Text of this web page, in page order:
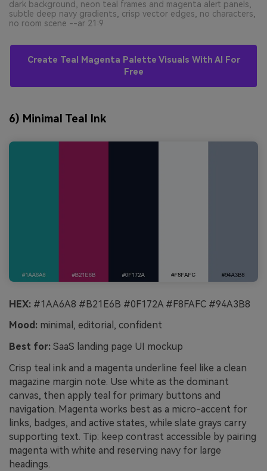
dark background, neon teal frames and magenta alert panels,
subtle deep navy gradients, crisp vector edges, no characters,
no room scene --ar 21:9
Create Teal Magenta Palette Visuals With AI For
Free
6) Minimal Teal Ink
HEX: #1AA6A8 #B21E6B #0F172A #F8FAFC #94A3B8
Mood: minimal, editorial, confident
Best for: SaaS landing page UI mockup
Crisp teal ink and a magenta underline feel like a clean
magazine margin note. Use white as the dominant
canvas, then apply teal for primary buttons and
navigation. Magenta works best as a micro-accent for
links, badges, and active states, while slate grays carry
supporting text. Tip: keep contrast accessible by pairing
magenta with white and reserving navy for large
headings.